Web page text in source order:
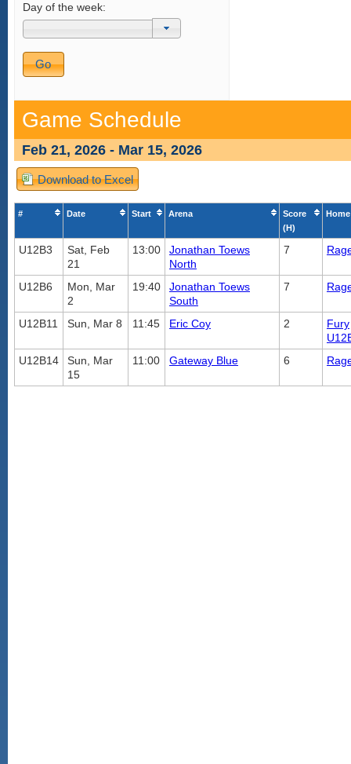
Day of the week:
Game Schedule
Feb 21, 2026 - Mar 15, 2026
Download to Excel
# Date Start Arena
Score
(H)
U12B3
Sat, Feb
21
13:00
Jonathan Toews
North
7
U12B6
Mon, Mar
2
19:40
Jonathan Toews
South
7
U12B11 Sun, Mar 8 11:45 Eric Coy 2
Fury
U12B14
Sun, Mar
15
11:00 Gateway Blue 6